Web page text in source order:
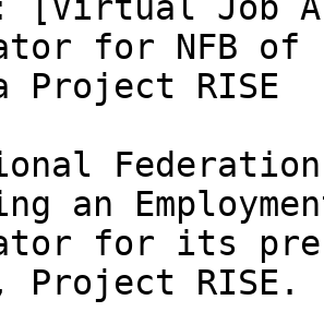
[Virtual Job
for NFB of
Project RISE
an
for its
Project RISE.